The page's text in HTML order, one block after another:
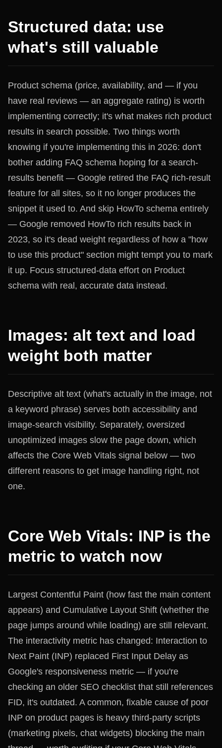
Structured data: use
what's still valuable
Product schema (price, availability, and — if you
have real reviews — an aggregate rating) is worth
implementing correctly; it's what makes rich product
results in search possible. Two things worth
knowing if you're implementing this in 2026: don't
bother adding FAQ schema hoping for a search-
results benefit — Google retired the FAQ rich-result
feature for all sites, so it no longer produces the
snippet it used to. And skip HowTo schema entirely
— Google removed HowTo rich results back in
2023, so it's dead weight regardless of how a "how
to use this product" section might tempt you to mark
it up. Focus structured-data effort on Product
schema with real, accurate data instead.
Images: alt text and load
weight both matter
Descriptive alt text (what's actually in the image, not
a keyword phrase) serves both accessibility and
image-search visibility. Separately, oversized
unoptimized images slow the page down, which
affects the Core Web Vitals signal below — two
different reasons to get image handling right, not
one.
Core Web Vitals: INP is the
metric to watch now
Largest Contentful Paint (how fast the main content
appears) and Cumulative Layout Shift (whether the
page jumps around while loading) are still relevant.
The interactivity metric has changed: Interaction to
Next Paint (INP) replaced First Input Delay as
Google's responsiveness metric — if you're
checking an older SEO checklist that still references
FID, it's outdated. A common, fixable cause of poor
INP on product pages is heavy third-party scripts
(marketing pixels, chat widgets) blocking the main